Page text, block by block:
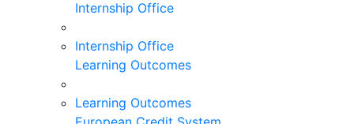
Internship Office
Internship Office
Learning Outcomes
Learning Outcomes